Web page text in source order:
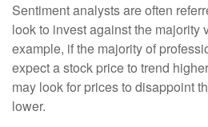
Sentiment analysts are often
look to invest against the majority
example, if the majority of
expect a stock price to trend
may look for prices to disappoint
lower.